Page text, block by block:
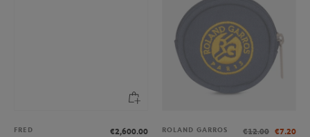
FRED
€2,600.00
ROLAND GARROS €12.00 €7.20